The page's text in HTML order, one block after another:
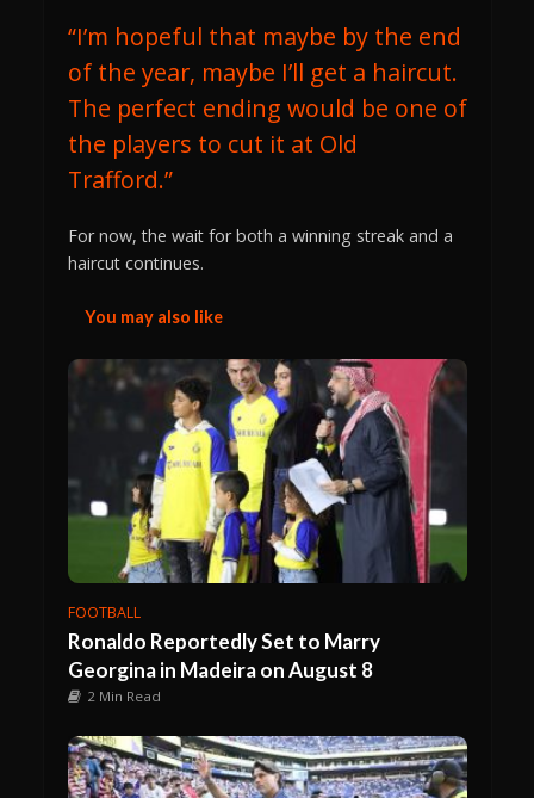
“I’m hopeful that maybe by the end
of the year, maybe I’ll get a haircut.
The perfect ending would be one of
the players to cut it at Old
Trafford.”
For now, the wait for both a winning streak and a
haircut continues.
You may also like
FOOTBALL
Ronaldo Reportedly Set to Marry
Georgina in Madeira on August 8
2 Min Read